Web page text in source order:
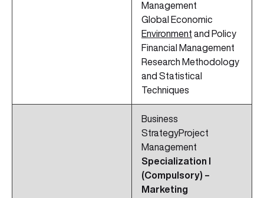
Management
Global Economic
Environment and Policy
Financial Management
Research Methodology
and Statistical
Techniques
Business
StrategyProject
Management
Specialization I
(Compulsory) –
Marketing